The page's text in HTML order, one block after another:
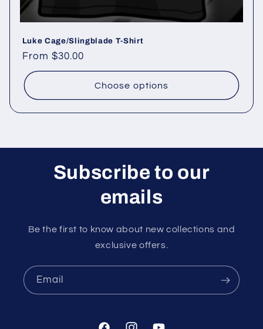
Luke Cage/Slingblade T-Shirt
Regular
price
From $30.00
Choose options
Subscribe to our
emails
Be the first to know about new collections and
exclusive offers.
Email